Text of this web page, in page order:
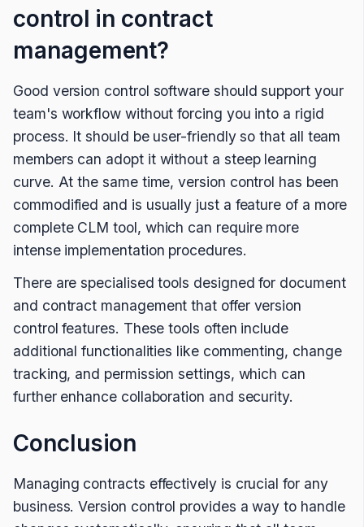
control in contract
management?
Good version control software should support your
team's workflow without forcing you into a rigid
process. It should be user-friendly so that all team
members can adopt it without a steep learning
curve. At the same time, version control has been
commodified and is usually just a feature of a more
complete CLM tool, which can require more
intense implementation procedures.
There are specialised tools designed for document
and contract management that offer version
control features. These tools often include
additional functionalities like commenting, change
tracking, and permission settings, which can
further enhance collaboration and security.
Conclusion
Managing contracts effectively is crucial for any
business. Version control provides a way to handle